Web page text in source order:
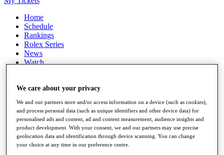
Home
Schedule
Rankings
Rolex Series
News
Watch
Q School
Destinations
Full Schedule
All You Need to Know
We care about your privacy
We and our partners store and/or access information on a device (such as cookies),
and process personal data (such as unique identifiers and other device data) for
personalised ads and content, ad and content measurement, audience insights and
product development. With your consent, we and our partners may use precise
geolocation data and identification through device scanning. You can change
your choice at any time in our preference centre.